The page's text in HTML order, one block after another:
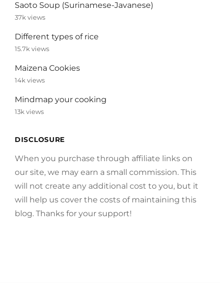
Saoto Soup (Surinamese-Javanese)
37k views
Different types of rice
15.7k views
Maizena Cookies
14k views
Mindmap your cooking
13k views
DISCLOSURE
When you purchase through affiliate links on
our site, we may earn a small commission. This
will not create any additional cost to you, but it
will help us cover the costs of maintaining this
blog. Thanks for your support!